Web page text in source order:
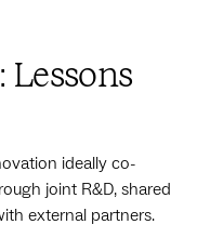
Lessons
ideally co-
joint R&D, shared
external partners.